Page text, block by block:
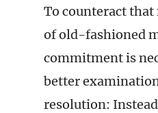
To counteract that
of old-fashioned
commitment is
better
resolution: